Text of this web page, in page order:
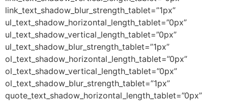
link_text_shadow_blur_strength_tablet=”1px”
ul_text_shadow_horizontal_length_tablet=”0px”
ul_text_shadow_vertical_length_tablet=”0px”
ul_text_shadow_blur_strength_tablet=”1px”
ol_text_shadow_horizontal_length_tablet=”0px”
ol_text_shadow_vertical_length_tablet=”0px”
ol_text_shadow_blur_strength_tablet=”1px”
quote_text_shadow_horizontal_length_tablet=”0px”